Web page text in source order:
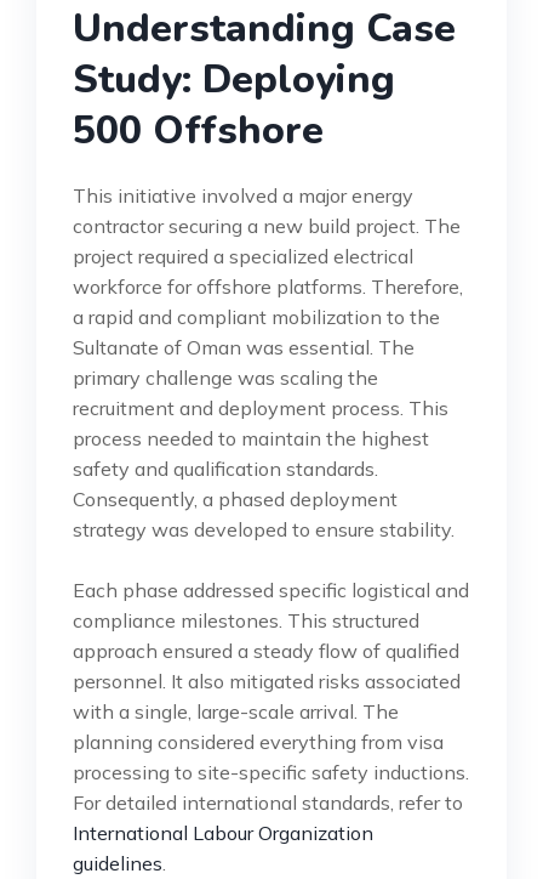
Understanding Case
Study: Deploying
500 Offshore
This initiative involved a major energy
contractor securing a new build project. The
project required a specialized electrical
workforce for offshore platforms. Therefore,
a rapid and compliant mobilization to the
Sultanate of Oman was essential. The
primary challenge was scaling the
recruitment and deployment process. This
process needed to maintain the highest
safety and qualification standards.
Consequently, a phased deployment
strategy was developed to ensure stability.
Each phase addressed specific logistical and
compliance milestones. This structured
approach ensured a steady flow of qualified
personnel. It also mitigated risks associated
with a single, large-scale arrival. The
planning considered everything from visa
processing to site-specific safety inductions.
For detailed international standards, refer to
International Labour Organization
guidelines